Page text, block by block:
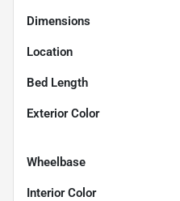
Dimensions
Location
Bed Length
Exterior Color
Wheelbase
Interior Color